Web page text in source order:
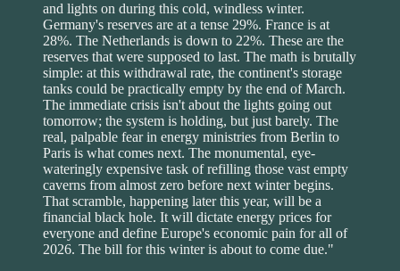
and lights on during this cold, windless winter.
Germany's reserves are at a tense 29%. France is at
28%. The Netherlands is down to 22%. These are the
reserves that were supposed to last. The math is brutally
simple: at this withdrawal rate, the continent's storage
tanks could be practically empty by the end of March.
The immediate crisis isn't about the lights going out
tomorrow; the system is holding, but just barely. The
real, palpable fear in energy ministries from Berlin to
Paris is what comes next. The monumental, eye-
wateringly expensive task of refilling those vast empty
caverns from almost zero before next winter begins.
That scramble, happening later this year, will be a
financial black hole. It will dictate energy prices for
everyone and define Europe's economic pain for all of
2026. The bill for this winter is about to come due."